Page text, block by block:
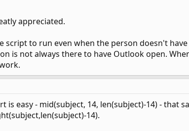
appreciated.
script to run even when the person doesn't
is not always there to have Outlook open.
is easy - mid(subject, 14, len(subject)-14) - that
14).